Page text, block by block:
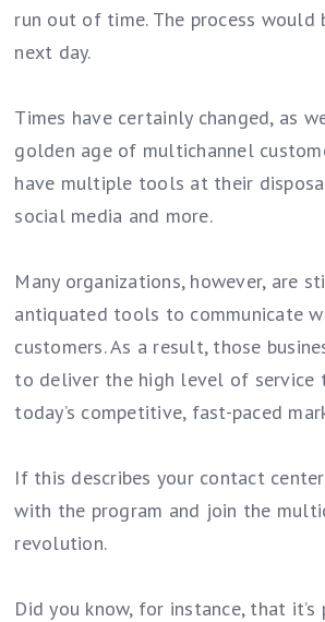
run out of time. The process would
next day.
Times have certainly changed, as
golden age of multichannel
have multiple tools at their
social media and more.
Many organizations, however, are
antiquated tools to communicate
customers. As a result, those
to deliver the high level of service
today’s competitive, fast-paced
If this describes your contact
with the program and join the
revolution.
Did you know, for instance, that